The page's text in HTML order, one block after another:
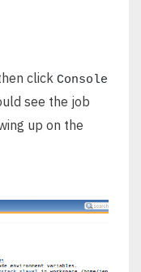
click Console
see the job
up on the